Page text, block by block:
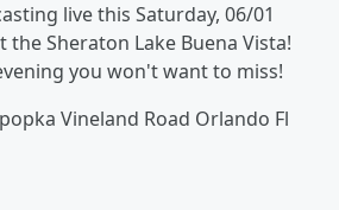
live this Saturday, 06/01
Sheraton Lake Buena Vista!
you won't want to miss!
Vineland Road Orlando Fl